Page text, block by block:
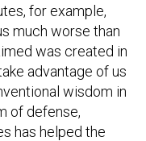
for example,
much worse than
was created in
advantage of us
wisdom in
of defense,
has helped the